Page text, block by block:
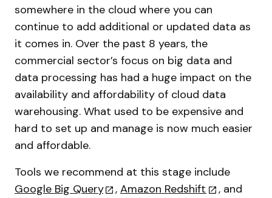
somewhere in the cloud where you can
continue to add additional or updated data as
it comes in. Over the past 8 years, the
commercial sector’s focus on big data and
data processing has had a huge impact on the
availability and affordability of cloud data
warehousing. What used to be expensive and
hard to set up and manage is now much easier
and affordable.
Tools we recommend at this stage include
Google Big Query
, Amazon Redshift
, and